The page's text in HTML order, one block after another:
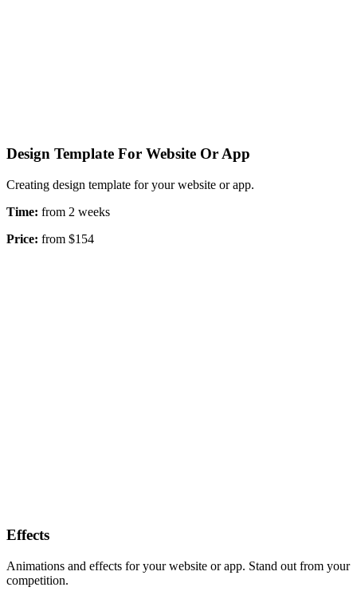
Design Template For Website Or App
Creating design template for your website or app.
Time: from 2 weeks
Price: from $154
Effects
Animations and effects for your website or app. Stand out from your
competition.